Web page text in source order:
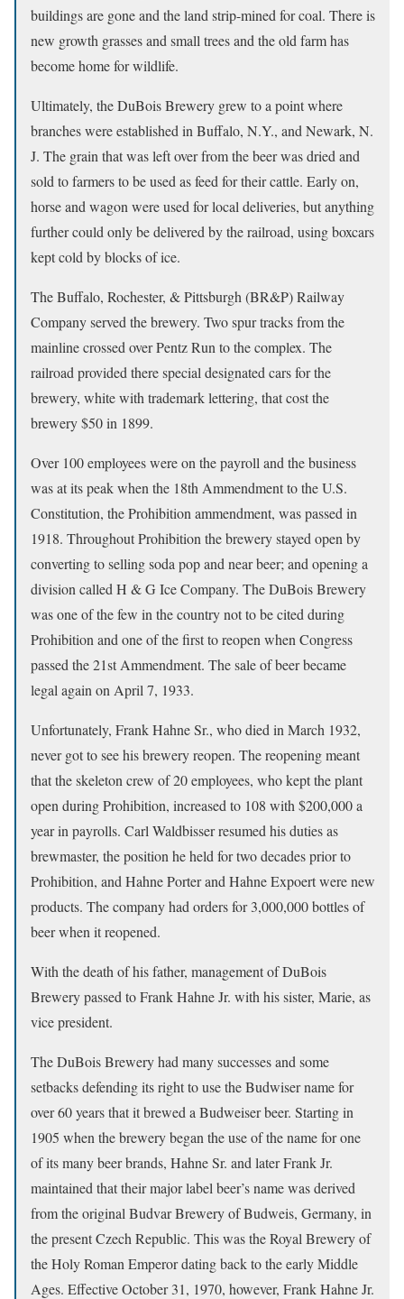
buildings are gone and the land strip-mined for coal. There is
new growth grasses and small trees and the old farm has
become home for wildlife.
Ultimately, the DuBois Brewery grew to a point where
branches were established in Buffalo, N.Y., and Newark, N.
J. The grain that was left over from the beer was dried and
sold to farmers to be used as feed for their cattle. Early on,
horse and wagon were used for local deliveries, but anything
further could only be delivered by the railroad, using boxcars
kept cold by blocks of ice.
The Buffalo, Rochester, & Pittsburgh (BR&P) Railway
Company served the brewery. Two spur tracks from the
mainline crossed over Pentz Run to the complex. The
railroad provided there special designated cars for the
brewery, white with trademark lettering, that cost the
brewery $50 in 1899.
Over 100 employees were on the payroll and the business
was at its peak when the 18th Ammendment to the U.S.
Constitution, the Prohibition ammendment, was passed in
1918. Throughout Prohibition the brewery stayed open by
converting to selling soda pop and near beer; and opening a
division called H & G Ice Company. The DuBois Brewery
was one of the few in the country not to be cited during
Prohibition and one of the first to reopen when Congress
passed the 21st Ammendment. The sale of beer became
legal again on April 7, 1933.
Unfortunately, Frank Hahne Sr., who died in March 1932,
never got to see his brewery reopen. The reopening meant
that the skeleton crew of 20 employees, who kept the plant
open during Prohibition, increased to 108 with $200,000 a
year in payrolls. Carl Waldbisser resumed his duties as
brewmaster, the position he held for two decades prior to
Prohibition, and Hahne Porter and Hahne Expoert were new
products. The company had orders for 3,000,000 bottles of
beer when it reopened.
With the death of his father, management of DuBois
Brewery passed to Frank Hahne Jr. with his sister, Marie, as
vice president.
The DuBois Brewery had many successes and some
setbacks defending its right to use the Budwiser name for
over 60 years that it brewed a Budweiser beer. Starting in
1905 when the brewery began the use of the name for one
of its many beer brands, Hahne Sr. and later Frank Jr.
maintained that their major label beer’s name was derived
from the original Budvar Brewery of Budweis, Germany, in
the present Czech Republic. This was the Royal Brewery of
the Holy Roman Emperor dating back to the early Middle
Ages. Effective October 31, 1970, however, Frank Hahne Jr.